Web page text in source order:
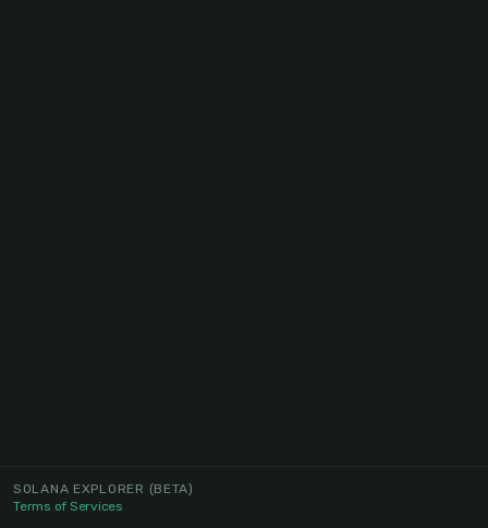
SOLANA EXPLORER (BETA)
Terms of Services